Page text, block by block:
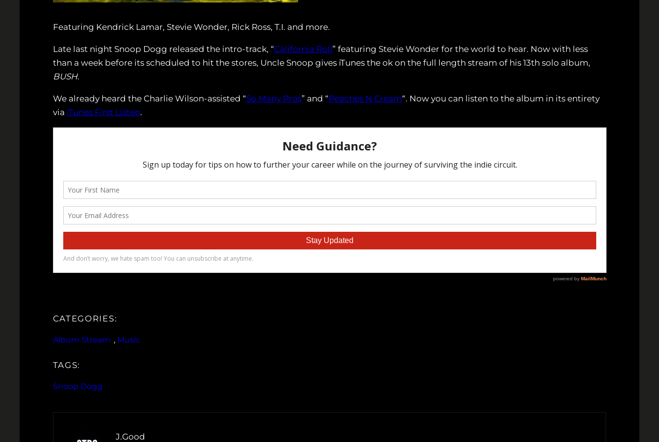
Featuring Kendrick Lamar, Stevie Wonder, Rick Ross, T.I. and more.
Late last night Snoop Dogg released the intro-track, “California Roll” featuring Stevie Wonder for the world to hear. Now with less
than a week before its scheduled to hit the stores, Uncle Snoop gives iTunes the ok on the full length stream of his 13th solo album,
BUSH.
We already heard the Charlie Wilson-assisted “So Many Pros” and “Peaches N Cream“. Now you can listen to the album in its entirety
via iTunes First Listen.
CATEGORIES:
Album Stream , Music
TAGS:
Snoop Dogg
J.Good